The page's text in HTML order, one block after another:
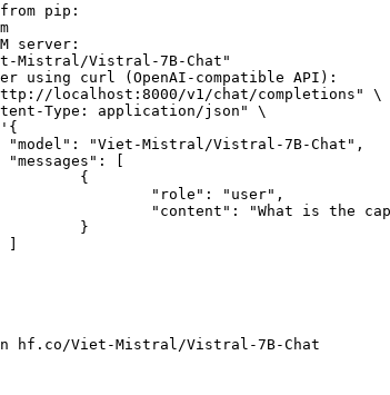
pip:
server:
Mistral/Vistral-7B-Chat"
using curl (OpenAI-compatible API):
localhost:8000/v1/chat/completions" \
hf.co/Viet-Mistral/Vistral-7B-Chat